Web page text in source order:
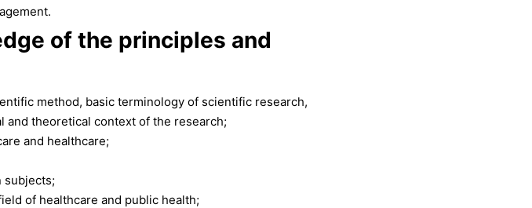
of the principles and
method, basic terminology of scientific research,
and theoretical context of the research;
and healthcare;
subjects;
of healthcare and public health;